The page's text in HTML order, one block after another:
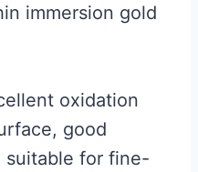
immersion gold
oxidation
good
suitable for fine-